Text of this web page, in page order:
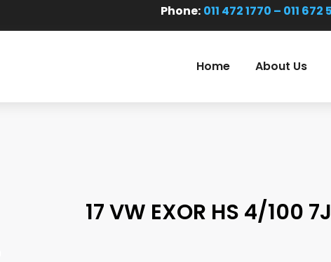
Phone: 011 472 1770 – 011 672
Home About Us
17 VW EXOR HS 4/100